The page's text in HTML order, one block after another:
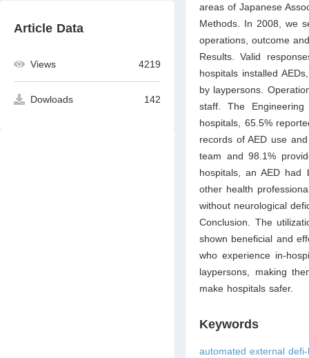
Article Data
Views 4219
Dowloads 142
areas of Japanese
Methods. In 2008, we
operations, outcome
Results. Valid
hospitals installed
by laypersons.
staff. The
hospitals, 65.5%
records of AED use
team and 98.1%
hospitals, an AED
other health
without neurological
Conclusion. The
shown beneficial and
who experience in-
laypersons, making
make hospitals safer.
Keywords
automated external